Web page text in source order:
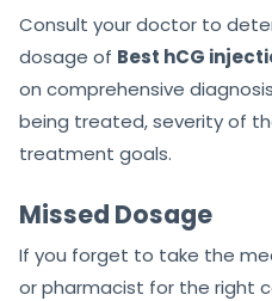
Consult your doctor to
dosage of Best hCG
on comprehensive
being treated, severity of
treatment goals.
Missed Dosage
If you forget to take the
or pharmacist for the right